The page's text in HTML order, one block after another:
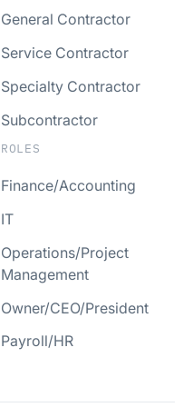
General Contractor
Service Contractor
Specialty Contractor
Subcontractor
ROLES
Finance/Accounting
IT
Operations/Project
Management
Owner/CEO/President
Payroll/HR